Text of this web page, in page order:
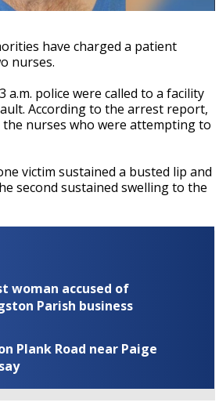
have charged a patient
nurses.
a.m. police were called to a facility
According to the arrest report,
nurses who were attempting to
victim sustained a busted lip and
second sustained swelling to the
woman accused of
Parish business
Plank Road near Paige